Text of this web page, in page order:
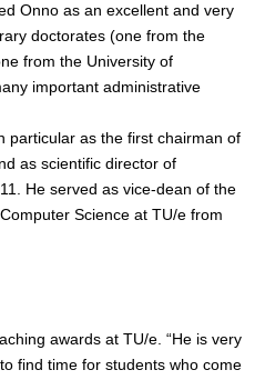
Onno as an excellent and very
doctorates (one from the
from the University of
important administrative
particular as the first chairman of
as scientific director of
He served as vice-dean of the
Science at TU/e from
awards at TU/e. “He is very
find time for students who come